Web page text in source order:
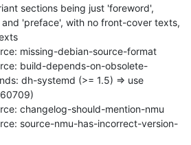
sections being just 'foreword',
'preface', with no front-cover texts,
missing-debian-source-format
build-depends-on-obsolete-
dh-systemd (>= 1.5) => use
changelog-should-mention-nmu
source-nmu-has-incorrect-version-